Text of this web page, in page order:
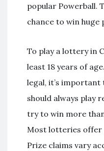
popular Powerball.
chance to win huge
To play a lottery in
least 18 years of
legal, it’s
should always play
try to win more
Most lotteries offer
Prize claims vary